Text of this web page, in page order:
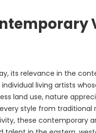
its relevance in the
living artists
land use, nature
style from traditional
these contemporary